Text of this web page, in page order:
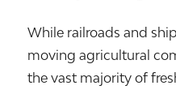
While railroads and
moving agricultural
the vast majority of